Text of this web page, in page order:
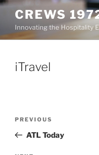
Skip
content
CREWS
Innovating the Hospitality
iTravel
Previous
Post
PREVIOUS
ATL Today